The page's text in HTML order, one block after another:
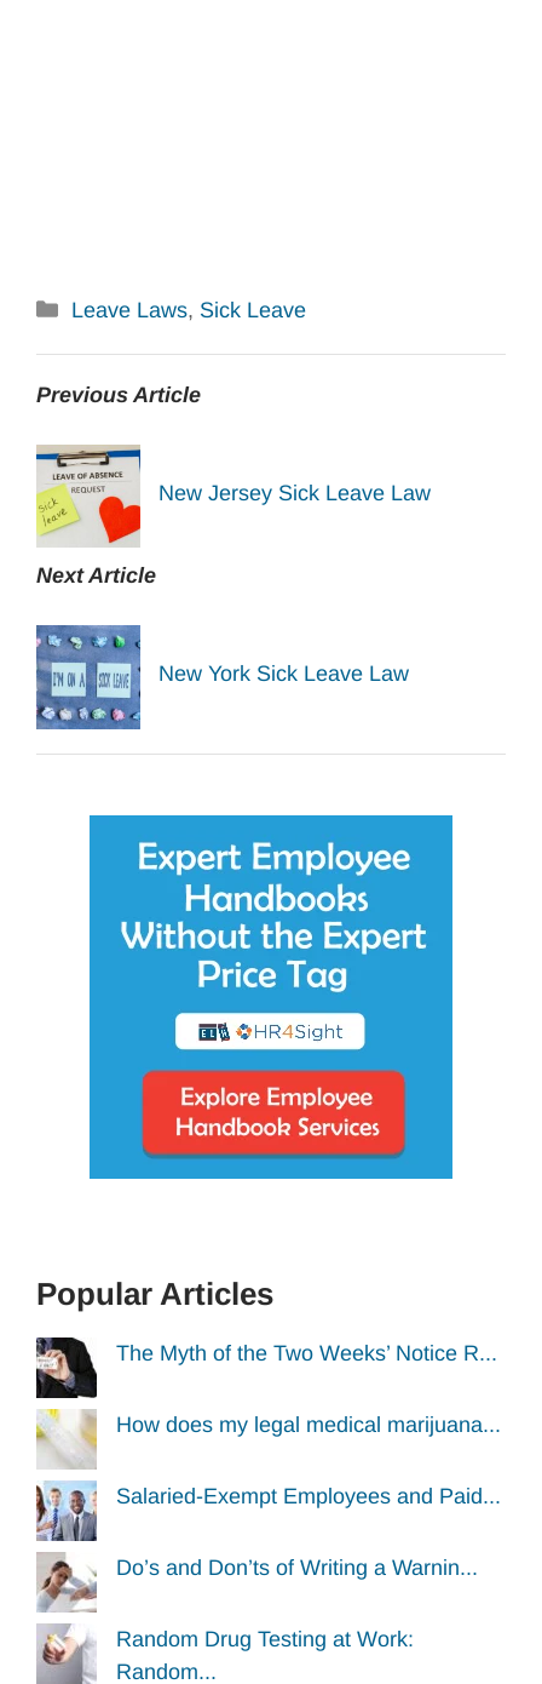
Categories
Leave Laws, Sick Leave
Previous Article
New Jersey Sick Leave Law
Next Article
New York Sick Leave Law
Popular Articles
The Myth of the Two Weeks’ Notice R...
How does my legal medical marijuana...
Salaried-Exempt Employees and Paid...
Do’s and Don’ts of Writing a Warnin...
Random Drug Testing at Work:
Random...